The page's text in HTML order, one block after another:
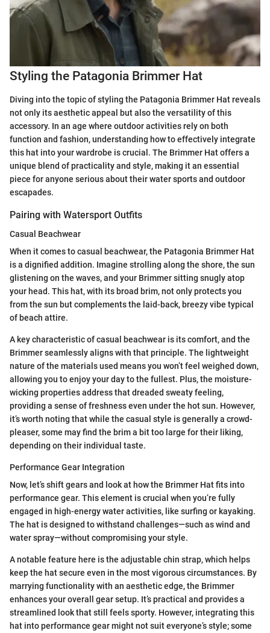
Styling the Patagonia Brimmer Hat
Diving into the topic of styling the Patagonia Brimmer Hat reveals
not only its aesthetic appeal but also the versatility of this
accessory. In an age where outdoor activities rely on both
function and fashion, understanding how to effectively integrate
this hat into your wardrobe is crucial. The Brimmer Hat offers a
unique blend of practicality and style, making it an essential
piece for anyone serious about their water sports and outdoor
escapades.
Pairing with Watersport Outfits
Casual Beachwear
When it comes to casual beachwear, the Patagonia Brimmer Hat
is a dignified addition. Imagine strolling along the shore, the sun
glistening on the waves, and your Brimmer sitting snugly atop
your head. This hat, with its broad brim, not only protects you
from the sun but complements the laid-back, breezy vibe typical
of beach attire.
A key characteristic of casual beachwear is its comfort, and the
Brimmer seamlessly aligns with that principle. The lightweight
nature of the materials used means you won’t feel weighed down,
allowing you to enjoy your day to the fullest. Plus, the moisture-
wicking properties address that dreaded sweaty feeling,
providing a sense of freshness even under the hot sun. However,
it’s worth noting that while the casual style is generally a crowd-
pleaser, some may find the brim a bit too large for their liking,
depending on their individual taste.
Performance Gear Integration
Now, let’s shift gears and look at how the Brimmer Hat fits into
performance gear. This element is crucial when you’re fully
engaged in high-energy water activities, like surfing or kayaking.
The hat is designed to withstand challenges—such as wind and
water spray—without compromising your style.
A notable feature here is the adjustable chin strap, which helps
keep the hat secure even in the most vigorous circumstances. By
marrying functionality with an aesthetic edge, the Brimmer
enhances your overall gear setup. It’s practical and provides a
streamlined look that still feels sporty. However, integrating this
hat into performance gear might not suit everyone’s style; some